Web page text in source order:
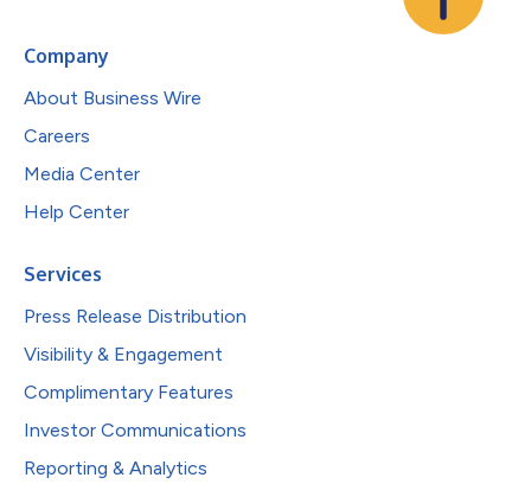
Company
About Business Wire
Careers
Media Center
Help Center
Services
Press Release Distribution
Visibility & Engagement
Complimentary Features
Investor Communications
Reporting & Analytics